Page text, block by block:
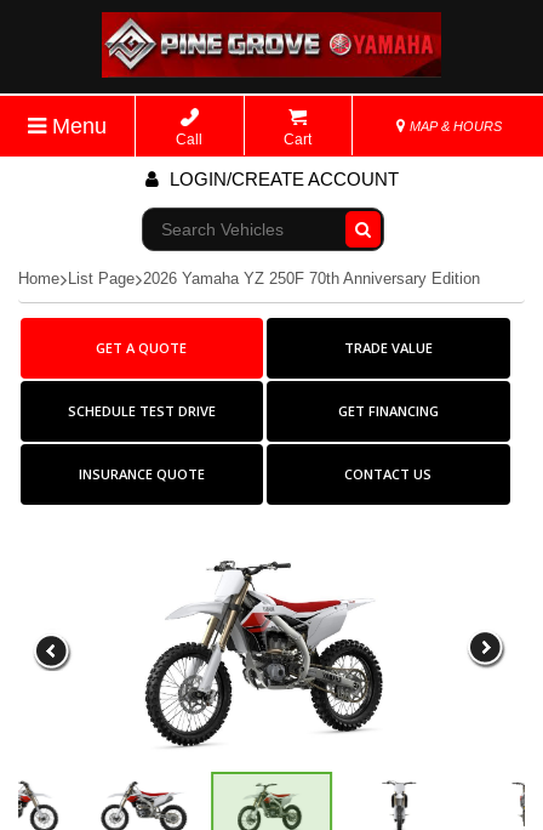
Menu
Call Cart
MAP & HOURS
LOGIN/CREATE ACCOUNT
Go!
Home List Page 2026 Yamaha YZ 250F 70th Anniversary Edition
GET A QUOTE TRADE VALUE
SCHEDULE TEST DRIVE GET FINANCING
INSURANCE QUOTE CONTACT US